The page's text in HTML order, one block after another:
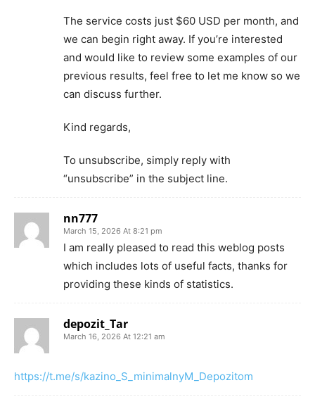
The service costs just $60 USD per month, and
we can begin right away. If you’re interested
and would like to review some examples of our
previous results, feel free to let me know so we
can discuss further.
Kind regards,
To unsubscribe, simply reply with
“unsubscribe” in the subject line.
nn777
March 15, 2026 At 8:21 pm
I am really pleased to read this weblog posts
which includes lots of useful facts, thanks for
providing these kinds of statistics.
depozit_Tar
March 16, 2026 At 12:21 am
https://t.me/s/kazino_S_minimalnyM_Depozitom